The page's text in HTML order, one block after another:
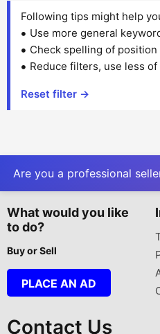
Following tips might help
Use more general
Check spelling of position
Reduce filters, use less of
Reset filter →
Are you a professional
What would you like
to do?
Buy or Sell
PLACE AN AD
Contact Us